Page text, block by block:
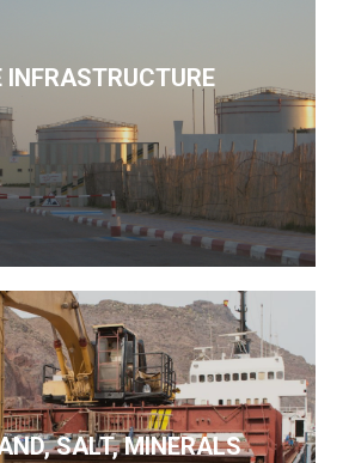
INFRASTRUCTURE
SALT, MINERALS